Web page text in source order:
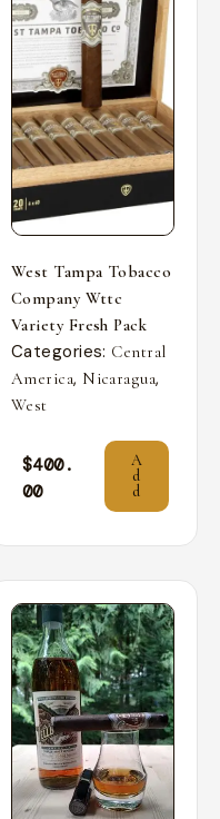
West Tampa Tobacco
Company Wttc
Variety Fresh Pack
Categories: Central
America, Nicaragua,
West
$400.
00
A
d
d